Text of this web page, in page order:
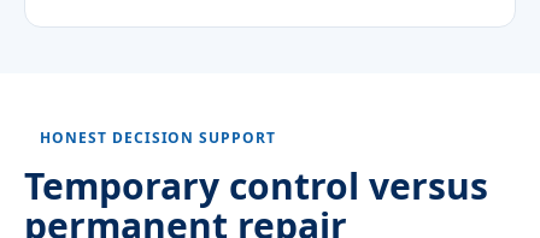
HONEST DECISION SUPPORT
Temporary control versus
permanent repair